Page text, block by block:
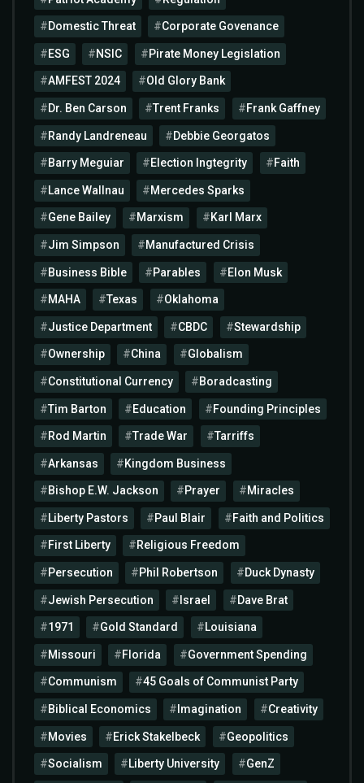
Domestic Threat Corporate Govenance
ESG NSIC Pirate Money Legislation
AMFEST 2024 Old Glory Bank
Dr. Ben Carson Trent Franks Frank Gaffney
Randy Landreneau Debbie Georgatos
Barry Meguiar Election Ingtegrity Faith
Lance Wallnau Mercedes Sparks
Gene Bailey Marxism Karl Marx
Jim Simpson Manufactured Crisis
Business Bible Parables Elon Musk
MAHA Texas Oklahoma
Justice Department CBDC Stewardship
Ownership China Globalism
Constitutional Currency Boradcasting
Tim Barton Education Founding Principles
Rod Martin Trade War Tarriffs
Arkansas Kingdom Business
Bishop E.W. Jackson Prayer Miracles
Liberty Pastors Paul Blair Faith and Politics
First Liberty Religious Freedom
Persecution Phil Robertson Duck Dynasty
Jewish Persecution Israel Dave Brat
1971 Gold Standard Louisiana
Missouri Florida Government Spending
Communism 45 Goals of Communist Party
Biblical Economics Imagination Creativity
Movies Erick Stakelbeck Geopolitics
Socialism Liberty University GenZ